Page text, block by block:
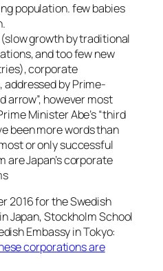
population. few babies
growth by traditional
and too few new
corporate
addressed by Prime-
arrow”, however most
Minister Abe’s “third
been more words than
or only successful
are Japan’s corporate
2016 for the Swedish
Japan, Stockholm School
Embassy in Tokyo:
corporations are